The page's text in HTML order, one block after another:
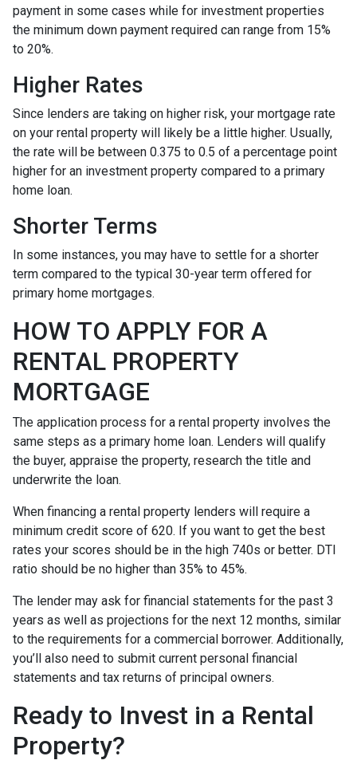
payment in some cases while for investment properties
the minimum down payment required can range from 15%
to 20%.
Higher Rates
Since lenders are taking on higher risk, your mortgage rate
on your rental property will likely be a little higher. Usually,
the rate will be between 0.375 to 0.5 of a percentage point
higher for an investment property compared to a primary
home loan.
Shorter Terms
In some instances, you may have to settle for a shorter
term compared to the typical 30-year term offered for
primary home mortgages.
HOW TO APPLY FOR A
RENTAL PROPERTY
MORTGAGE
The application process for a rental property involves the
same steps as a primary home loan. Lenders will qualify
the buyer, appraise the property, research the title and
underwrite the loan.
When financing a rental property lenders will require a
minimum credit score of 620. If you want to get the best
rates your scores should be in the high 740s or better. DTI
ratio should be no higher than 35% to 45%.
The lender may ask for financial statements for the past 3
years as well as projections for the next 12 months, similar
to the requirements for a commercial borrower. Additionally,
you’ll also need to submit current personal financial
statements and tax returns of principal owners.
Ready to Invest in a Rental
Property?